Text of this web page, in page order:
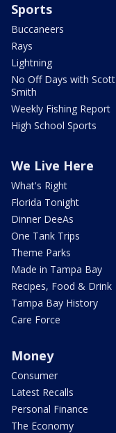
Sports
Buccaneers
Rays
Lightning
No Off Days with Scott
Smith
Weekly Fishing Report
High School Sports
We Live Here
What's Right
Florida Tonight
Dinner DeeAs
One Tank Trips
Theme Parks
Made in Tampa Bay
Recipes, Food & Drink
Tampa Bay History
Care Force
Money
Consumer
Latest Recalls
Personal Finance
The Economy